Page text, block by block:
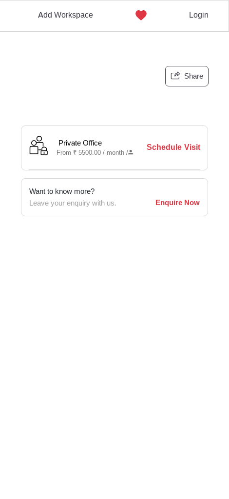
Add Workspace Login
Share
Private Office
From ₹ 5500.00 / month/
Schedule Visit
Want to know more?
Leave your enquiry with us.
Enquire Now